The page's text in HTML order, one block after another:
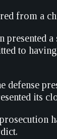
from a
presented
to
its